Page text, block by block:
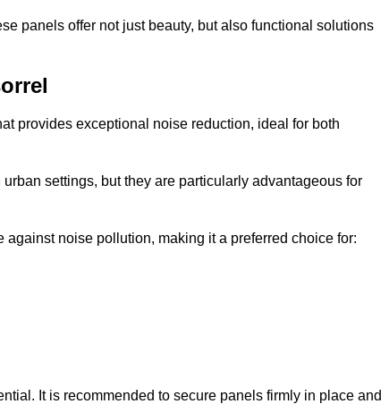
panels offer not just beauty, but also functional solutions
provides exceptional noise reduction, ideal for both
settings, but they are particularly advantageous for
noise pollution, making it a preferred choice for:
It is recommended to secure panels firmly in place and